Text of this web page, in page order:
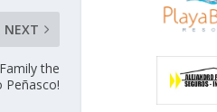
NEXT
the
Peñasco!